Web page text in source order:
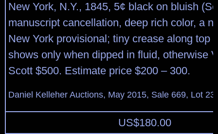
New York, N.Y., 1845, 5¢ black on bluish
manuscript cancellation, deep rich color, a
New York provisional; tiny crease along top
shows only when dipped in fluid, otherwise
Scott $500. Estimate price $200 – 300.
Daniel Kelleher Auctions, May 2015, Sale 669, Lot
US$180.00